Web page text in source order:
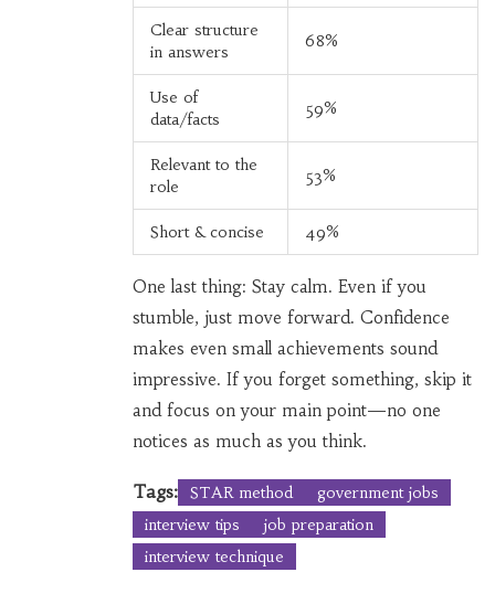
Clear structure
in answers
68%
Use of
data/facts
59%
Relevant to the
role
53%
Short & concise 49%
One last thing: Stay calm. Even if you
stumble, just move forward. Confidence
makes even small achievements sound
impressive. If you forget something, skip it
and focus on your main point—no one
notices as much as you think.
Tags: STAR method
government jobs
interview tips
job preparation
interview technique